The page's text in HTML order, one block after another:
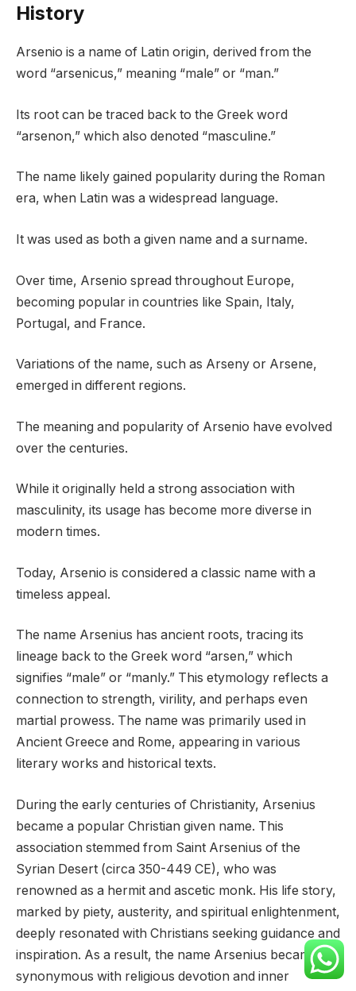
History
Arsenio is a name of Latin origin, derived from the
word “arsenicus,” meaning “male” or “man.”
Its root can be traced back to the Greek word
“arsenon,” which also denoted “masculine.”
The name likely gained popularity during the Roman
era, when Latin was a widespread language.
It was used as both a given name and a surname.
Over time, Arsenio spread throughout Europe,
becoming popular in countries like Spain, Italy,
Portugal, and France.
Variations of the name, such as Arseny or Arsene,
emerged in different regions.
The meaning and popularity of Arsenio have evolved
over the centuries.
While it originally held a strong association with
masculinity, its usage has become more diverse in
modern times.
Today, Arsenio is considered a classic name with a
timeless appeal.
The name Arsenius has ancient roots, tracing its
lineage back to the Greek word “arsen,” which
signifies “male” or “manly.” This etymology reflects a
connection to strength, virility, and perhaps even
martial prowess. The name was primarily used in
Ancient Greece and Rome, appearing in various
literary works and historical texts.
During the early centuries of Christianity, Arsenius
became a popular Christian given name. This
association stemmed from Saint Arsenius of the
Syrian Desert (circa 350-449 CE), who was
renowned as a hermit and ascetic monk. His life story,
marked by piety, austerity, and spiritual enlightenment,
deeply resonated with Christians seeking guidance and
inspiration. As a result, the name Arsenius became
synonymous with religious devotion and inner